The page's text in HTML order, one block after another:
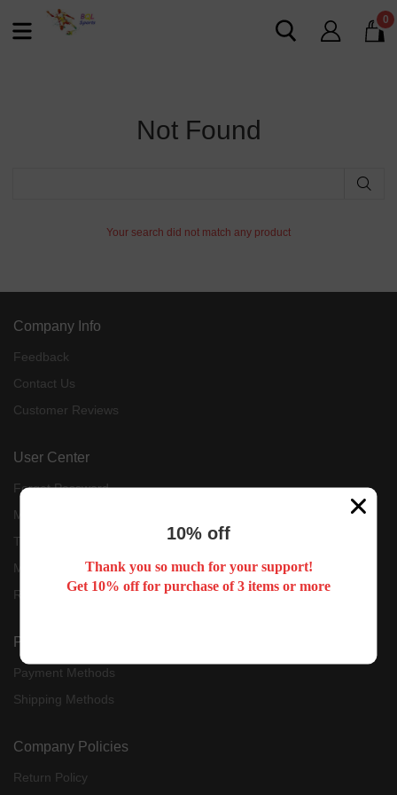
0
Not Found
Your search did not match any product
Company Info
Feedback
Contact Us
Customer Reviews
User Center
Forget Password
My Orders
Tracking Order
My Account
Register
Payment & Shipping
Payment Methods
Shipping Methods
Company Policies
Return Policy
10% off
Thank you so much for your support!
Get 10% off for purchase of 3 items or more